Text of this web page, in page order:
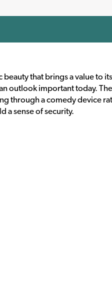
that brings a value to its
outlook important today.
through a comedy device
a sense of security.